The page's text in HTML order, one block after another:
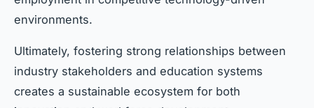
environments.
Ultimately, fostering strong relationships between
industry stakeholders and education systems
creates a sustainable ecosystem for both